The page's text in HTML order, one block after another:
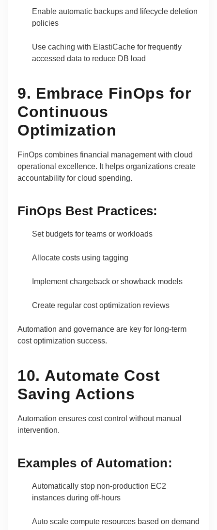
Enable automatic backups and lifecycle deletion
policies
Use caching with ElastiCache for frequently
accessed data to reduce DB load
9. Embrace FinOps for
Continuous
Optimization
FinOps combines financial management with cloud
operational excellence. It helps organizations create
accountability for cloud spending.
FinOps Best Practices:
Set budgets for teams or workloads
Allocate costs using tagging
Implement chargeback or showback models
Create regular cost optimization reviews
Automation and governance are key for long-term
cost optimization success.
10. Automate Cost
Saving Actions
Automation ensures cost control without manual
intervention.
Examples of Automation:
Automatically stop non-production EC2
instances during off-hours
Auto scale compute resources based on demand